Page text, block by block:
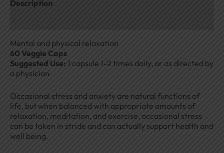
Description
Mental and physical relaxation
60 Veggie Caps
Suggested Use: 1 capsule 1-2 times daily, or as directed by
a physician
Occasional stress and anxiety are natural functions of
life, but when balanced with appropriate amounts of
relaxation, meditation, and exercise, occasional stress
can be taken in stride and can actually support health and
well being.